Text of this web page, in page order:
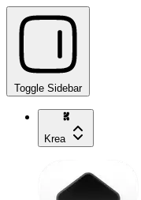
Toggle Sidebar
Krea